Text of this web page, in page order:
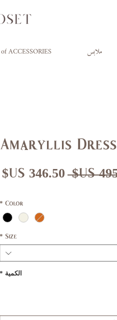
ACCESSORIES ملابس
Amaryllis Dress
سعر
Color
*
Size
*
الكمية *